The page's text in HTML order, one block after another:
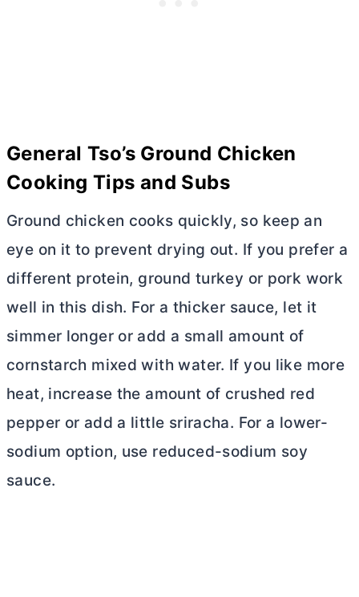
General Tso’s Ground Chicken
Cooking Tips and Subs
Ground chicken cooks quickly, so keep an
eye on it to prevent drying out. If you prefer a
different protein, ground turkey or pork work
well in this dish. For a thicker sauce, let it
simmer longer or add a small amount of
cornstarch mixed with water. If you like more
heat, increase the amount of crushed red
pepper or add a little sriracha. For a lower-
sodium option, use reduced-sodium soy
sauce.